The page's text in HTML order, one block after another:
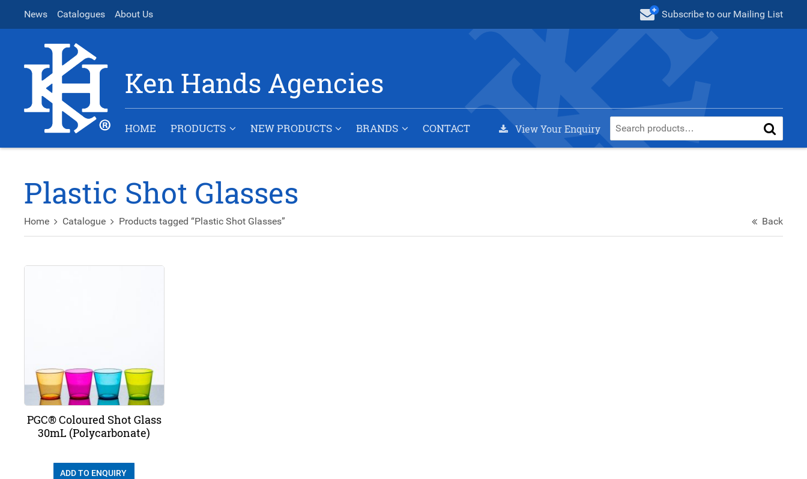
News Catalogues About Us Subscribe to our Mailing List
Ken Hands Agencies
HOME PRODUCTS NEW PRODUCTS BRANDS CONTACT View Your Enquiry
Plastic Shot Glasses
Home Catalogue Products tagged “Plastic Shot Glasses” Back
PGC® Coloured Shot Glass
30mL (Polycarbonate)
ADD TO ENQUIRY